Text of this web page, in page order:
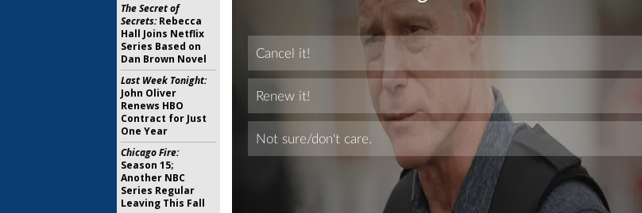
The Secret of
Secrets:Rebecca
Hall Joins Netflix
Series Based on
Dan Brown Novel
Last Week Tonight:
John Oliver
Renews HBO
Contract for Just
One Year
Chicago Fire:
Season 15;
Another NBC
Series Regular
Leaving This Fall